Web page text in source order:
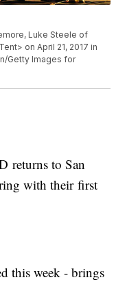
Luke Steele of
on April 21, 2017 in
Getty Images for
returns to San
with their first
this week - brings